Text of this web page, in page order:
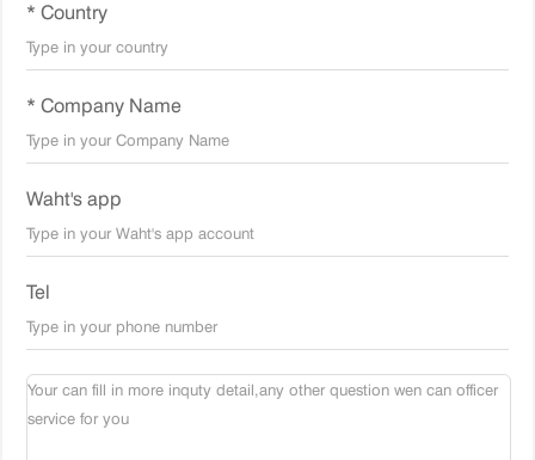
* Country
* Company Name
Waht's app
Tel